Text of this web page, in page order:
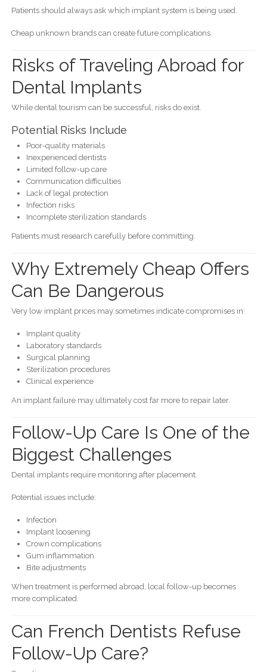
Patients should always ask which implant system is being used.
Cheap unknown brands can create future complications.
Risks of Traveling Abroad for
Dental Implants
While dental tourism can be successful, risks do exist.
Potential Risks Include
Poor-quality materials
Inexperienced dentists
Limited follow-up care
Communication difficulties
Lack of legal protection
Infection risks
Incomplete sterilization standards
Patients must research carefully before committing.
Why Extremely Cheap Offers
Can Be Dangerous
Very low implant prices may sometimes indicate compromises in:
Implant quality
Laboratory standards
Surgical planning
Sterilization procedures
Clinical experience
An implant failure may ultimately cost far more to repair later.
Follow-Up Care Is One of the
Biggest Challenges
Dental implants require monitoring after placement.
Potential issues include:
Infection
Implant loosening
Crown complications
Gum inflammation
Bite adjustments
When treatment is performed abroad, local follow-up becomes
more complicated.
Can French Dentists Refuse
Follow-Up Care?